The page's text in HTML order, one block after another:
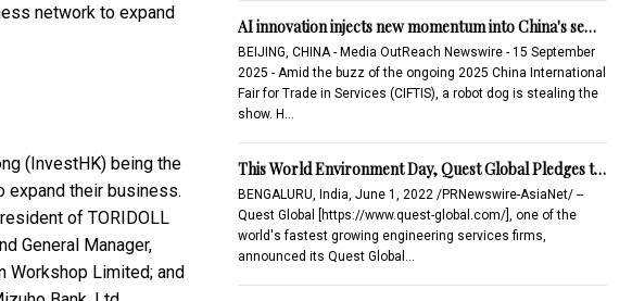
network to expand
(InvestHK) being the
expand their business.
of TORIDOLL
General Manager,
Workshop Limited; and
AI innovation injects new momentum into China's se…
BEIJING, CHINA - Media OutReach Newswire - 15 September
2025 - Amid the buzz of the ongoing 2025 China International
Fair for Trade in Services (CIFTIS), a robot dog is stealing the
show. H…
This World Environment Day, Quest Global Pledges t…
BENGALURU, India, June 1, 2022 /PRNewswire-AsiaNet/ --
Quest Global [https://www.quest-global.com/], one of the
world's fastest growing engineering services firms,
announced its Quest Global…